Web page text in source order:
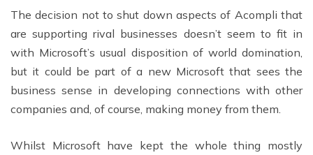
The decision not to shut down aspects of Acompli that
are supporting rival businesses doesn’t seem to fit in
with Microsoft’s usual disposition of world domination,
but it could be part of a new Microsoft that sees the
business sense in developing connections with other
companies and, of course, making money from them.
Whilst Microsoft have kept the whole thing mostly